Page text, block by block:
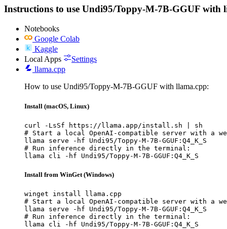
Instructions to use Undi95/Toppy-M-7B-GGUF with
Notebooks
Google Colab
Kaggle
Local Apps
Settings
llama.cpp
How to use Undi95/Toppy-M-7B-GGUF with llama.cpp:
Install (macOS, Linux)
curl -LsSf https://llama.app/install.sh | sh
# Start a local OpenAI-compatible server with a
llama serve -hf Undi95/Toppy-M-7B-GGUF:Q4_K_S
# Run inference directly in the terminal:
llama cli -hf Undi95/Toppy-M-7B-GGUF:Q4_K_S
Install from WinGet (Windows)
winget install llama.cpp
# Start a local OpenAI-compatible server with a
llama serve -hf Undi95/Toppy-M-7B-GGUF:Q4_K_S
# Run inference directly in the terminal:
llama cli -hf Undi95/Toppy-M-7B-GGUF:Q4_K_S